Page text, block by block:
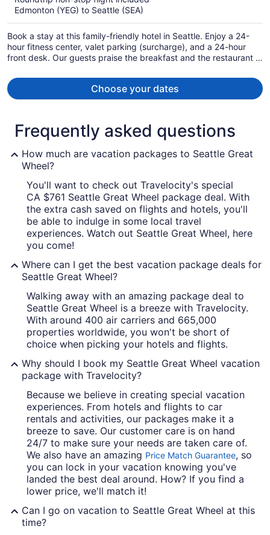
per
person
Edmonton (YEG) to Seattle (SEA)
Book a stay at this family-friendly hotel in Seattle. Enjoy a 24-
hour fitness center, valet parking (surcharge), and a 24-hour
front desk. Our guests praise the breakfast and the restaurant in
Street Cruise Terminal at Pier 66 are located nearby.
Choose your dates
Frequently asked questions
How much are vacation packages to Seattle Great
Wheel?
You'll want to check out Travelocity's special
CA $761 Seattle Great Wheel package deal. With
the extra cash saved on flights and hotels, you'll
be able to indulge in some local travel
experiences. Watch out Seattle Great Wheel, here
you come!
Where can I get the best vacation package deals for
Seattle Great Wheel?
Walking away with an amazing package deal to
Seattle Great Wheel is a breeze with Travelocity.
With around 400 air carriers and 665,000
properties worldwide, you won't be short of
choice when picking your hotels and flights.
Why should I book my Seattle Great Wheel vacation
package with Travelocity?
Because we believe in creating special vacation
experiences. From hotels and flights to car
rentals and activities, our packages make it a
breeze to save. Our customer care is on hand
24/7 to make sure your needs are taken care of.
We also have an amazing Price Match Guarantee, so
you can lock in your vacation knowing you've
landed the best deal around. How? If you find a
lower price, we'll match it!
Can I go on vacation to Seattle Great Wheel at this
time?